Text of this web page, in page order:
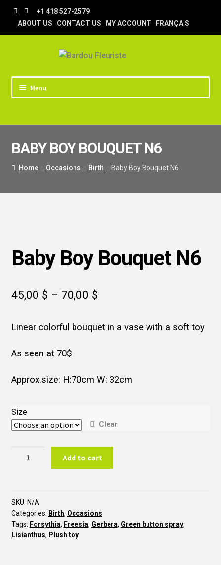
Skip
to
navigation
Skip
to
content
+1 418 527-2579
ABOUT US
CONTACT US MY ACCOUNT FRANÇAIS
Menu
TIPS AND TRICKS
DELIVERY
BABY BOY BOUQUET N6
Home Occasions Birth Baby Boy Bouquet N6
Baby Boy Bouquet N6
45,00 $ – 70,00 $Price
45,00 $
Linear colorful bouquet in a vase with a soft toy
As seen at 70$
Approx.size: H:70cm W: 32cm
Size
Clear
quantity
Add to cart
SKU: N/A
Categories: Birth, Occasions
Tags: Forsythia, Freesia, Gerbera, Green button spray,
Lisianthus, Plush toy